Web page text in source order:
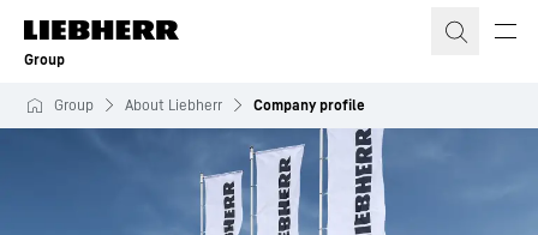
Skip to content
Group
Group About Liebherr Company profile